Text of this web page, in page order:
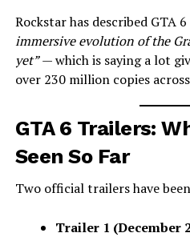
Rockstar has described GTA 6
immersive evolution of the
yet”— which is saying a lot
over 230 million copies
GTA 6 Trailers:
Seen So Far
Two official trailers have
Trailer 1 (December